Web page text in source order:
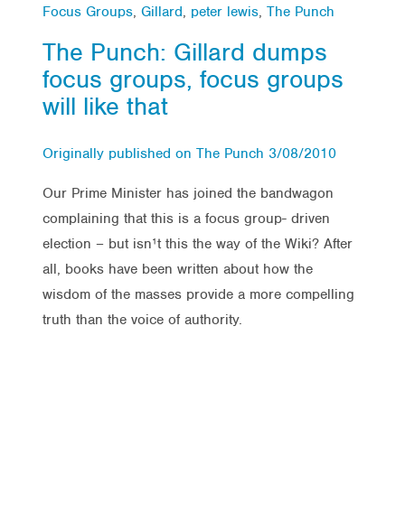
Focus Groups, Gillard, peter lewis, The Punch
The Punch: Gillard dumps
focus groups, focus groups
will like that
Originally published on The Punch 3/08/2010
Our Prime Minister has joined the bandwagon
complaining that this is a focus group- driven
election – but isn¹t this the way of the Wiki? After
all, books have been written about how the
wisdom of the masses provide a more compelling
truth than the voice of authority.